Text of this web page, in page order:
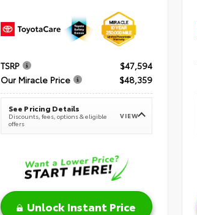
TSRP
$47,594
Our Miracle Price
$48,359
See Pricing Details
Discounts, fees, options & eligible
offers
VIEW
Unlock Instant Price